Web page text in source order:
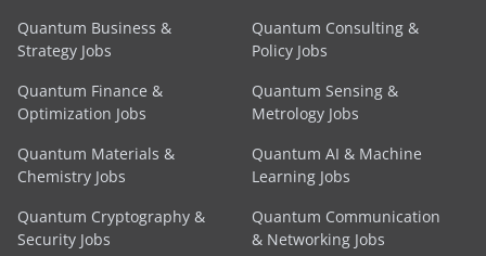
Quantum Business &
Strategy Jobs
Quantum Consulting &
Policy Jobs
Quantum Finance &
Optimization Jobs
Quantum Sensing &
Metrology Jobs
Quantum Materials &
Chemistry Jobs
Quantum AI & Machine
Learning Jobs
Quantum Cryptography &
Security Jobs
Quantum Communication
& Networking Jobs